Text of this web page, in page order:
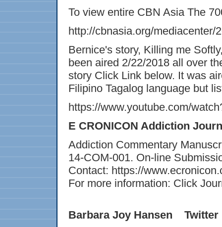
To view entire CBN Asia The
http://cbnasia.org/mediacenter/
Bernice's story, Killing me
been aired 2/22/2018 all over
story Click Link below. It was
Filipino Tagalog language but
https://www.youtube.com/
E CRONICON Addiction
Addiction Commentary
14-COM-001. On-line
Contact: https://
For more information: Click
Barbara Joy Hansen